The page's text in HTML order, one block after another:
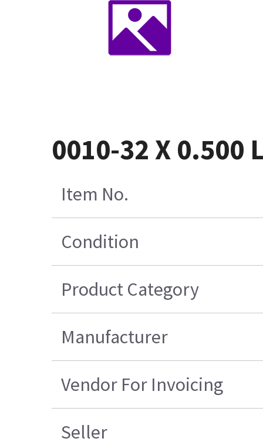
0010-32 X 0.500
Item No.
Condition
Product Category
Manufacturer
Vendor For Invoicing
Seller